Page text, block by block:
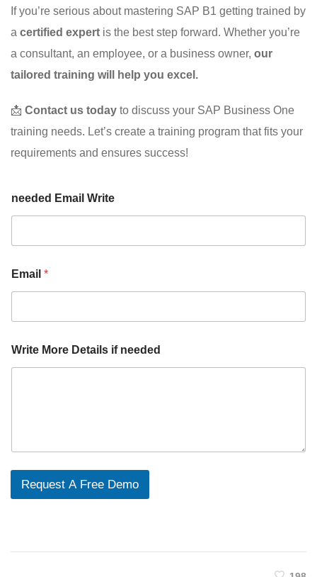
If you’re serious about mastering SAP B1 getting trained by
a certified expert is the best step forward. Whether you’re
a consultant, an employee, or a business owner, our
tailored training will help you excel.
📩 Contact us today to discuss your SAP Business One
training needs. Let’s create a training program that fits your
requirements and ensures success!
needed Email Write
Email *
Write More Details if needed
Request A Free Demo